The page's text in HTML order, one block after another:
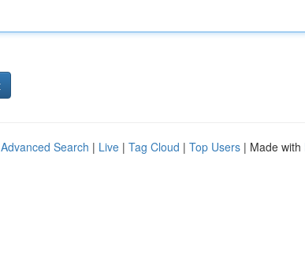
Advanced Search | Live | Tag Cloud | Top Users | Made with